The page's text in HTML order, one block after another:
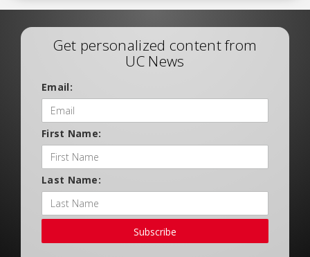
Get personalized content from
UC News
Email:
First Name:
Last Name:
Subscribe